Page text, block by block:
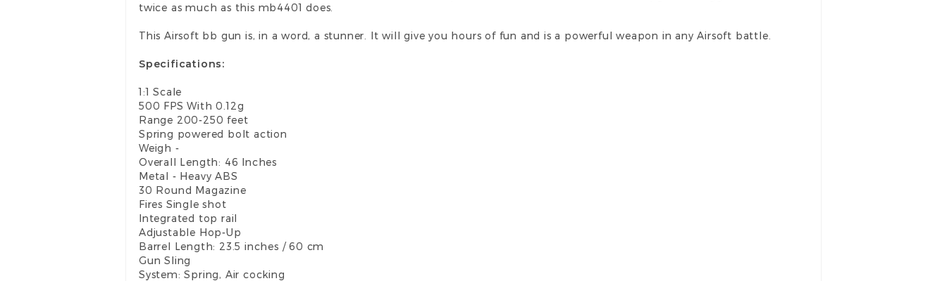
twice as much as this mb4401 does.
This Airsoft bb gun is, in a word, a stunner. It will give you hours of fun and is a powerful weapon in any Airsoft battle.
Specifications:
1:1 Scale
500 FPS With 0.12g
Range 200-250 feet
Spring powered bolt action
Weigh -
Overall Length: 46 Inches
Metal - Heavy ABS
30 Round Magazine
Fires Single shot
Integrated top rail
Adjustable Hop-Up
Barrel Length: 23.5 inches / 60 cm
Gun Sling
System: Spring, Air cocking